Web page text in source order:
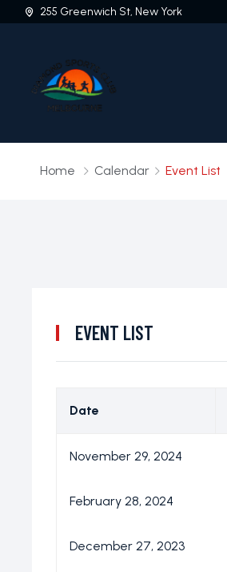
255 Greenwich St, New York
Home Calendar Event List
EVENT LIST
Date
November 29, 2024
February 28, 2024
December 27, 2023